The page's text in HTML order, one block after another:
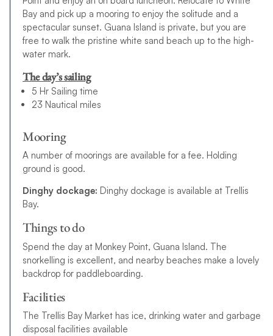
Bay and pick up a mooring to enjoy the solitude and a
spectacular sunset. Guana Island is private, but you are
free to walk the pristine white sand beach up to the high-
water mark.
The day’s sailing
5 Hr Sailing time
23 Nautical miles
Mooring
A number of moorings are available for a fee. Holding
ground is good.
Dinghy dockage: Dinghy dockage is available at Trellis
Bay.
Things to do
Spend the day at Monkey Point, Guana Island. The
snorkelling is excellent, and nearby beaches make a lovely
backdrop for paddleboarding.
Facilities
The Trellis Bay Market has ice, drinking water and garbage
disposal facilities available